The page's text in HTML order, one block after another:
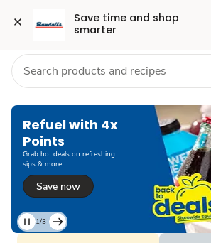
Save time and shop
smarter
Skip to search
Skip to main content
Skip to cookie settings
Skip to chat Health Pharmacy For Business
Refuel with 4x
Points
Grab hot deals on refreshing
sips & more.
Save now
Current
1/3